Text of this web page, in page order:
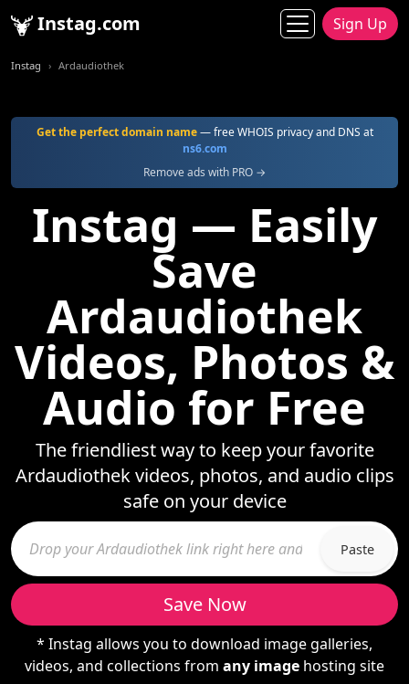
Instag.com Sign Up
Instag Ardaudiothek
Get the perfect domain name— free WHOIS privacy and DNS at
ns6.com
Remove ads with PRO →
Instag — Easily
Save
Ardaudiothek
Videos, Photos &
Audio for Free
The friendliest way to keep your favorite
Ardaudiothek videos, photos, and audio clips
safe on your device
Paste
Save Now
* Instag allows you to download image galleries,
videos, and collections from any image hosting site